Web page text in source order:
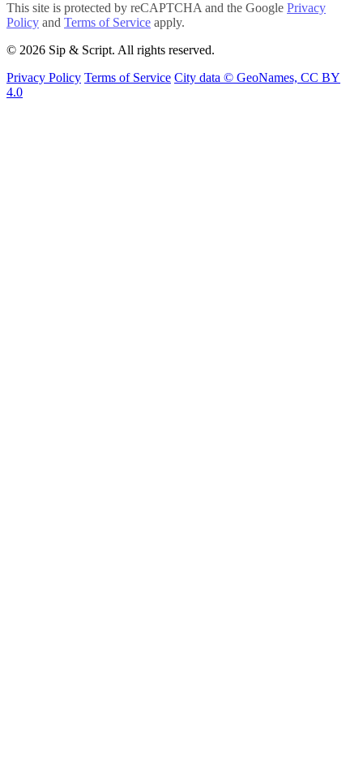
This site is protected by reCAPTCHA and the Google Privacy
Policy and Terms of Service apply.
© 2026 Sip & Script. All rights reserved.
Privacy Policy Terms of Service City data © GeoNames, CC BY
4.0